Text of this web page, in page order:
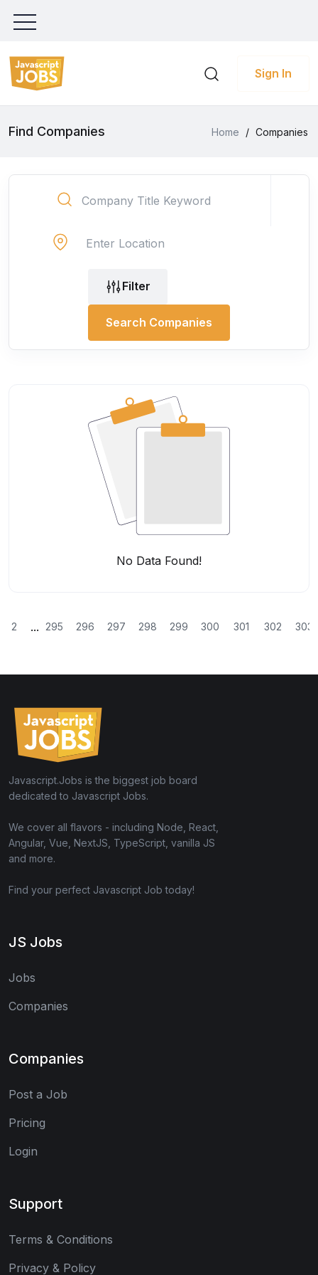
Sign In
Find Companies Home / Companies
Filter
Search Companies
No Data Found!
2 ... 295 296 297 298 299 300 301 302 303
Javascript.Jobs is the biggest job board
dedicated to Javascript Jobs.
We cover all flavors - including Node, React,
Angular, Vue, NextJS, TypeScript, vanilla JS
and more.
Find your perfect Javascript Job today!
JS Jobs
Jobs
Companies
Companies
Post a Job
Pricing
Login
Support
Terms & Conditions
Privacy & Policy